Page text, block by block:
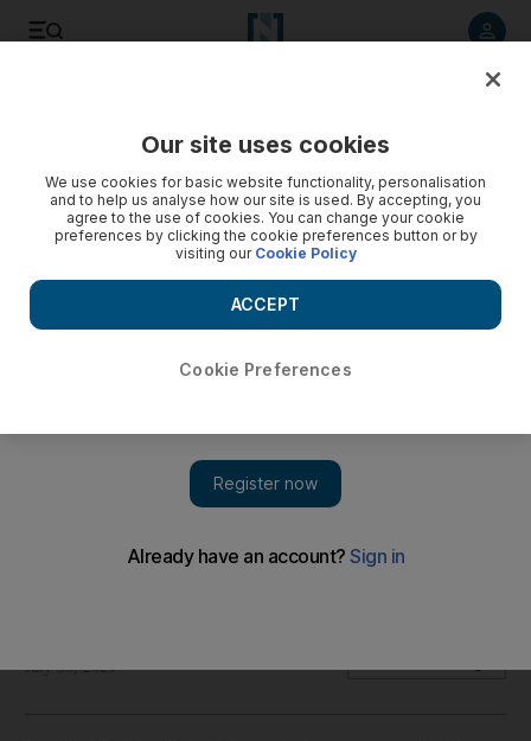
Agreement allows rotation of thousands of US troops in and
July 30, 2021
Our site uses cookies
We use cookies for basic website functionality, personalisation
and to help us analyse how our site is used. By accepting, you
agree to the use of cookies. You can change your cookie
preferences by clicking the cookie preferences button or by
visiting our Cookie Policy
Cookie Preferences
ACCEPT